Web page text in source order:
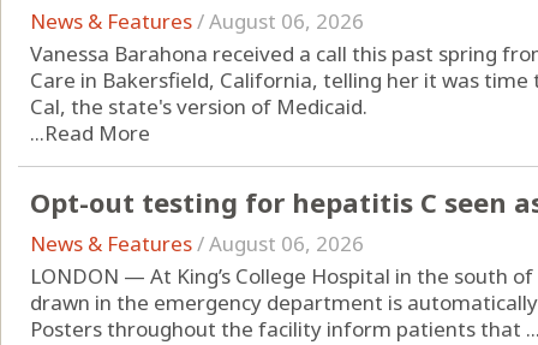
News & Features/August 06, 2026
Vanessa Barahona received a call this past spring
Care in Bakersfield, California, telling her it was
Cal, the state's version of Medicaid.
...Read More
Opt-out testing for hepatitis C seen
News & Features/August 06, 2026
LONDON — At King’s College Hospital in the south
drawn in the emergency department is
Posters throughout the facility inform patients that